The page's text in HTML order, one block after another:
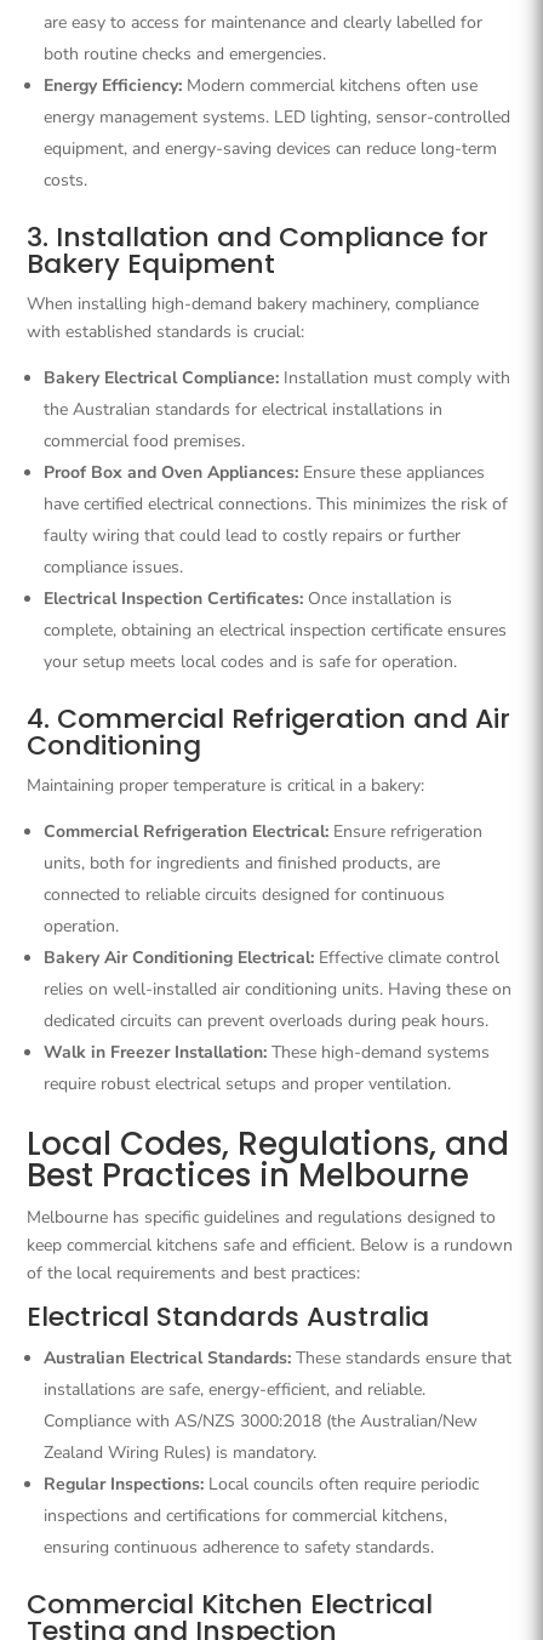
are easy to access for maintenance and clearly labelled for
both routine checks and emergencies.
Energy Efficiency: Modern commercial kitchens often use
energy management systems. LED lighting, sensor-controlled
equipment, and energy-saving devices can reduce long-term
costs.
3. Installation and Compliance for
Bakery Equipment
When installing high-demand bakery machinery, compliance
with established standards is crucial:
Bakery Electrical Compliance: Installation must comply with
the Australian standards for electrical installations in
commercial food premises.
Proof Box and Oven Appliances: Ensure these appliances
have certified electrical connections. This minimizes the risk of
faulty wiring that could lead to costly repairs or further
compliance issues.
Electrical Inspection Certificates: Once installation is
complete, obtaining an electrical inspection certificate ensures
your setup meets local codes and is safe for operation.
4. Commercial Refrigeration and Air
Conditioning
Maintaining proper temperature is critical in a bakery:
Commercial Refrigeration Electrical: Ensure refrigeration
units, both for ingredients and finished products, are
connected to reliable circuits designed for continuous
operation.
Bakery Air Conditioning Electrical: Effective climate control
relies on well-installed air conditioning units. Having these on
dedicated circuits can prevent overloads during peak hours.
Walk in Freezer Installation: These high-demand systems
require robust electrical setups and proper ventilation.
Local Codes, Regulations, and
Best Practices in Melbourne
Melbourne has specific guidelines and regulations designed to
keep commercial kitchens safe and efficient. Below is a rundown
of the local requirements and best practices:
Electrical Standards Australia
Australian Electrical Standards: These standards ensure that
installations are safe, energy-efficient, and reliable.
Compliance with AS/NZS 3000:2018 (the Australian/New
Zealand Wiring Rules) is mandatory.
Regular Inspections: Local councils often require periodic
inspections and certifications for commercial kitchens,
ensuring continuous adherence to safety standards.
Commercial Kitchen Electrical
Testing and Inspection